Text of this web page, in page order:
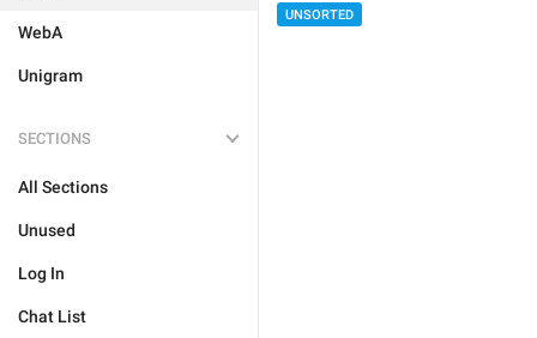
WebA
Unigram
SECTIONS
All Sections
Unused
Log In
Chat List
UNSORTED